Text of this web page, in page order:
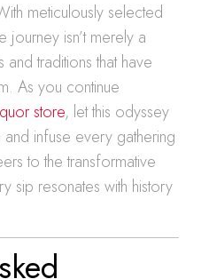
meticulously selected
journey isn’t merely a
and traditions that have
As you continue
store, let this odyssey
infuse every gathering
to the transformative
sip resonates with history